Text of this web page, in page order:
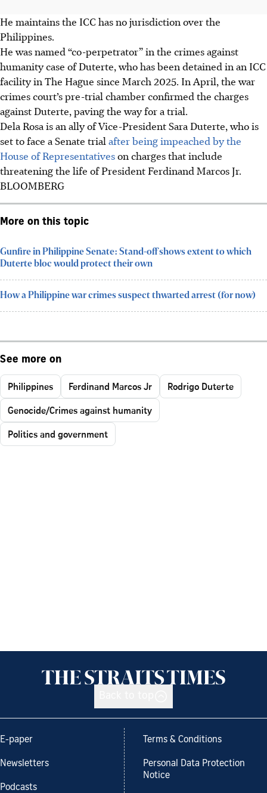
He maintains the ICC has no jurisdiction over the
Philippines.
He was named “co-perpetrator” in the crimes against
humanity case of Duterte, who has been detained in an ICC
facility in The Hague since March 2025. In April, the war
crimes court’s pre-trial chamber confirmed the charges
against Duterte, paving the way for a trial.
Dela Rosa is an ally of Vice-President Sara Duterte, who is
set to face a Senate trial after being impeached by the
House of Representativeson charges that include
threatening the life of President Ferdinand Marcos Jr.
BLOOMBERG
More on this topic
Gunfire in Philippine Senate: Stand-off shows extent to which
Duterte bloc would protect their own
How a Philippine war crimes suspect thwarted arrest (for now)
See more on
Philippines Ferdinand Marcos Jr
Rodrigo Duterte
Genocide/Crimes against humanity
Politics and government
E-paper
Newsletters
Podcasts
Terms & Conditions
Personal Data Protection
Notice